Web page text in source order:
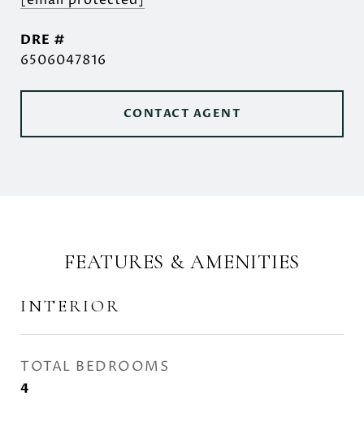
DRE #
6506047816
CONTACT AGENT
FEATURES & AMENITIES
INTERIOR
TOTAL BEDROOMS
4